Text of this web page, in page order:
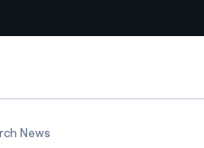
for Africa, Africa for innovation
News